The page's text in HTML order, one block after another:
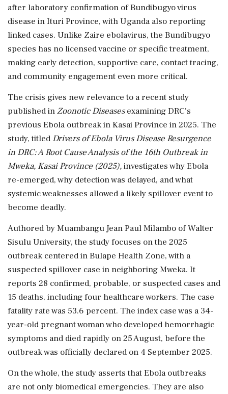
after laboratory confirmation of Bundibugyo virus
disease in Ituri Province, with Uganda also reporting
linked cases. Unlike Zaire ebolavirus, the Bundibugyo
species has no licensed vaccine or specific treatment,
making early detection, supportive care, contact tracing,
and community engagement even more critical.
The crisis gives new relevance to a recent study
published inZoonotic Diseasesexamining DRC's
previous Ebola outbreak in Kasai Province in 2025. The
study, titled Drivers of Ebola Virus Disease Resurgence
in DRC: A Root Cause Analysis of the 16th Outbreak in
Mweka, Kasai Province (2025),investigates why Ebola
re-emerged, why detection was delayed, and what
systemic weaknesses allowed a likely spillover event to
become deadly.
Authored by Muambangu Jean Paul Milambo of Walter
Sisulu University, the study focuses on the 2025
outbreak centered in Bulape Health Zone, with a
suspected spillover case in neighboring Mweka. It
reports 28 confirmed, probable, or suspected cases and
15 deaths, including four healthcare workers. The case
fatality rate was 53.6 percent. The index case was a 34-
year-old pregnant woman who developed hemorrhagic
symptoms and died rapidly on 25 August, before the
outbreak was officially declared on 4 September 2025.
On the whole, the study asserts that Ebola outbreaks
are not only biomedical emergencies. They are also